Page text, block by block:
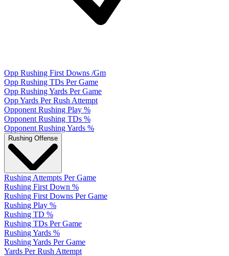
Opp Rushing First Downs /Gm
Opp Rushing TDs Per Game
Opp Rushing Yards Per Game
Opp Yards Per Rush Attempt
Opponent Rushing Play %
Opponent Rushing TDs %
Opponent Rushing Yards %
Rushing Offense
Rushing Attempts Per Game
Rushing First Down %
Rushing First Downs Per Game
Rushing Play %
Rushing TD %
Rushing TDs Per Game
Rushing Yards %
Rushing Yards Per Game
Yards Per Rush Attempt